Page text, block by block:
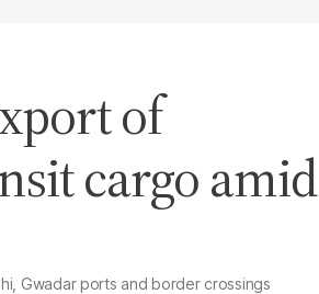
of
cargo amid
Gwadar ports and border crossings